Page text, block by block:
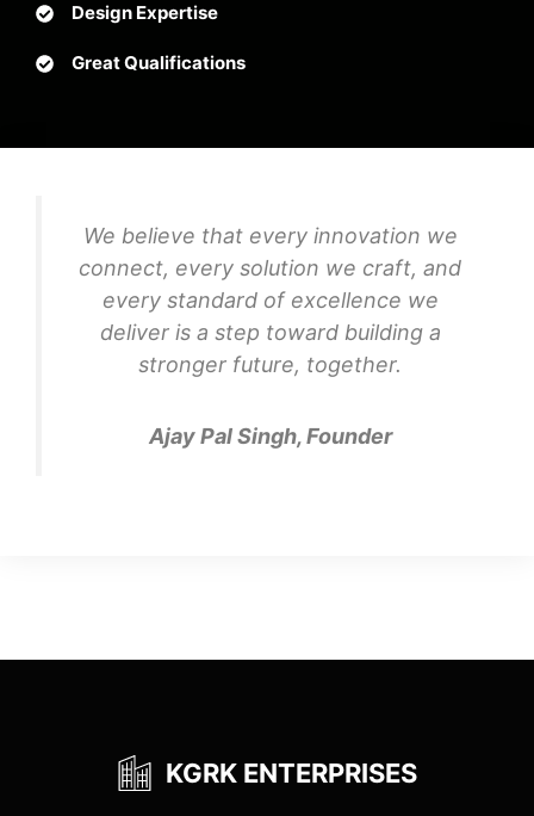
Design Expertise
Great Qualifications
We believe that every innovation we
connect, every solution we craft, and
every standard of excellence we
deliver is a step toward building a
stronger future, together.
Ajay Pal Singh, Founder
KGRK ENTERPRISES